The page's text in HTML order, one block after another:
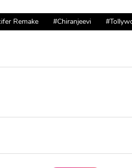
Remake #Chiranjeevi